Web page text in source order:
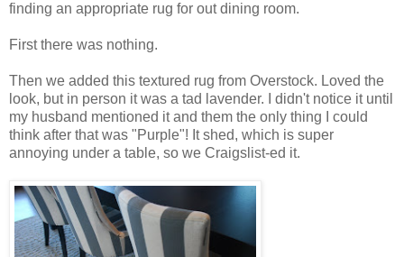
finding an appropriate rug for out dining room.
First there was nothing.
Then we added this textured rug from Overstock. Loved the
look, but in person it was a tad lavender. I didn't notice it until
my husband mentioned it and them the only thing I could
think after that was "Purple"! It shed, which is super
annoying under a table, so we Craigslist-ed it.